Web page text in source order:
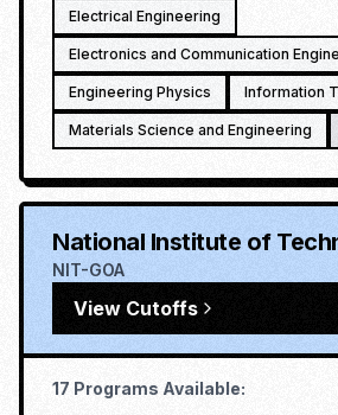
Electrical Engineering
Electronics and Communication
Engineering Physics Information
Materials Science and Engineering
National Institute of
NIT-GOA
View Cutoffs
17 Programs Available: